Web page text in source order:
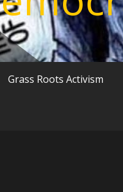
Grass Roots Activism